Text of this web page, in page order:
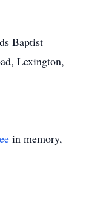
Baptist
Lexington,
in memory,